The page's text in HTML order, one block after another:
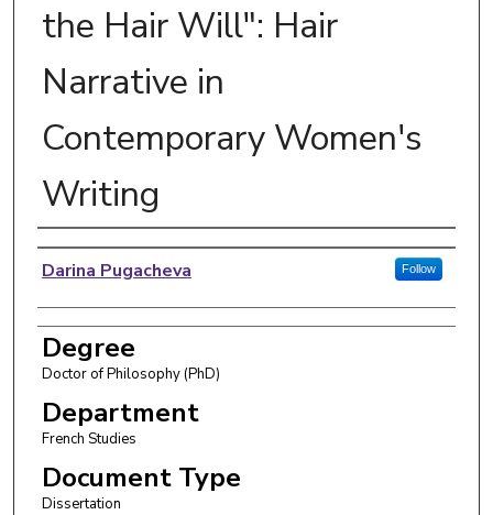
the Hair Will": Hair
Narrative in
Contemporary Women's
Writing
Author
Darina Pugacheva Follow
Degree
Doctor of Philosophy (PhD)
Department
French Studies
Document Type
Dissertation